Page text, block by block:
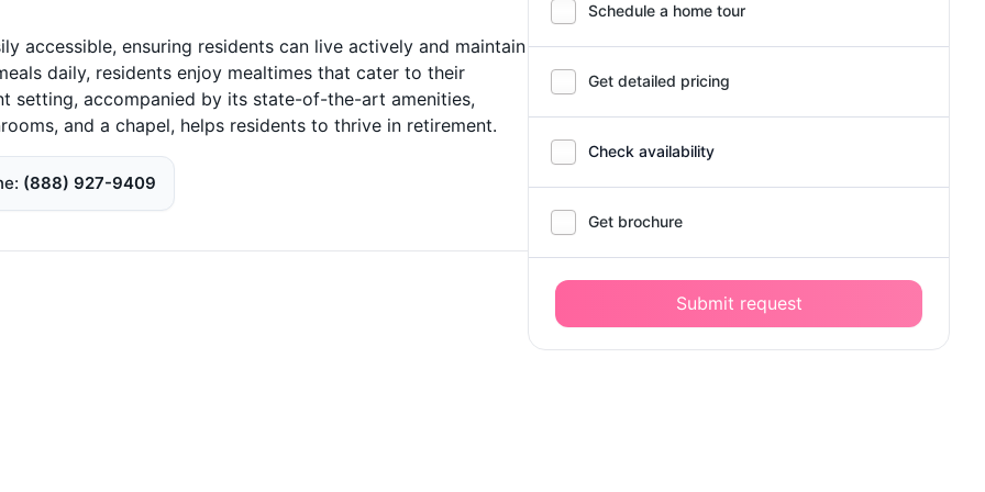
accessible, ensuring residents can live actively and maintain
daily, residents enjoy mealtimes that cater to their
setting, accompanied by its state-of-the-art amenities,
and a chapel, helps residents to thrive in retirement.
(888) 927-9409
Schedule a home tour
Get detailed pricing
Check availability
Get brochure
Submit request